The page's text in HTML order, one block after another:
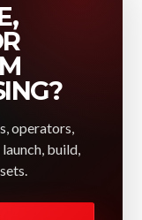
operators,
build,